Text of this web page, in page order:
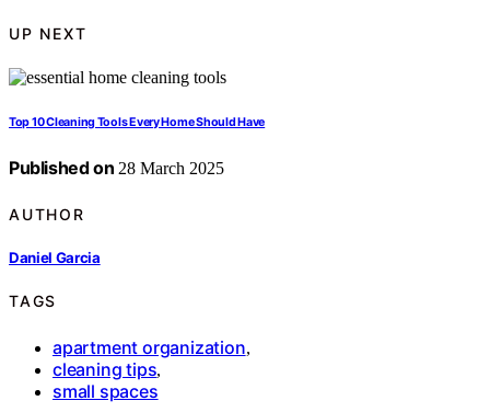
UP NEXT
Top 10 Cleaning Tools Every Home Should Have
Published on 28 March 2025
AUTHOR
Daniel Garcia
TAGS
apartment organization,
cleaning tips,
small spaces